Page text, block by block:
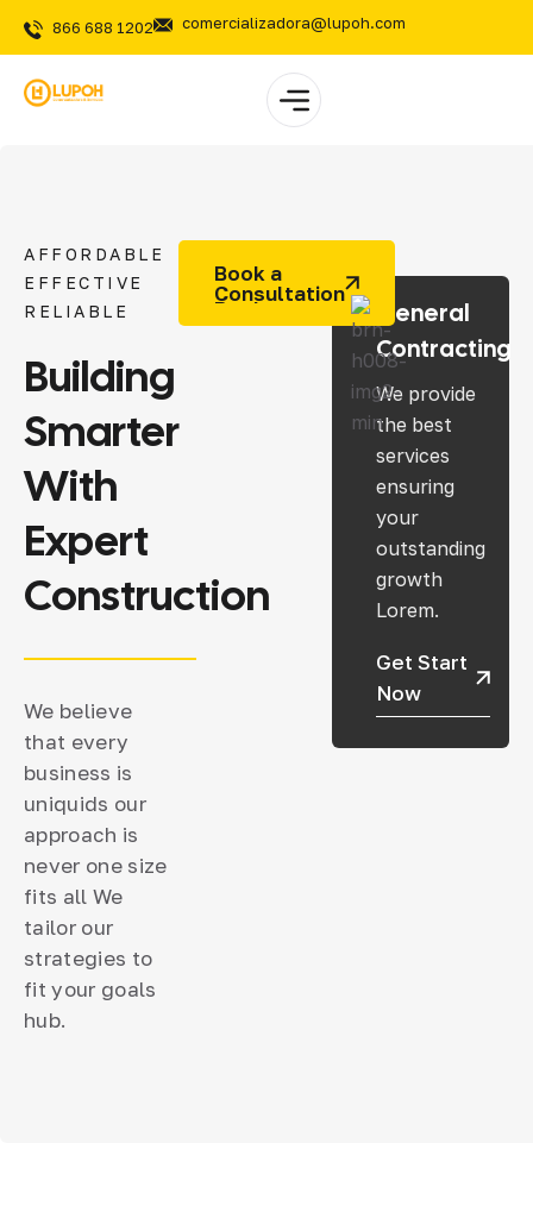
866 688 1202 comercializadora@lupoh.com
AFFORDABLE
EFFECTIVE
RELIABLE
Building
Smarter
With
Expert
Construction
We believe
that every
business is
uniquids our
approach is
never one size
fits all We
tailor our
strategies to
fit your goals
hub.
Book a
Consultation
General
Contracting
We provide
the best
services
ensuring
your
outstanding
growth
Lorem.
Get Start
Now